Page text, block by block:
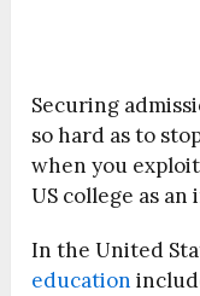
Securing
so hard as to
when you
US college as
In the United
education